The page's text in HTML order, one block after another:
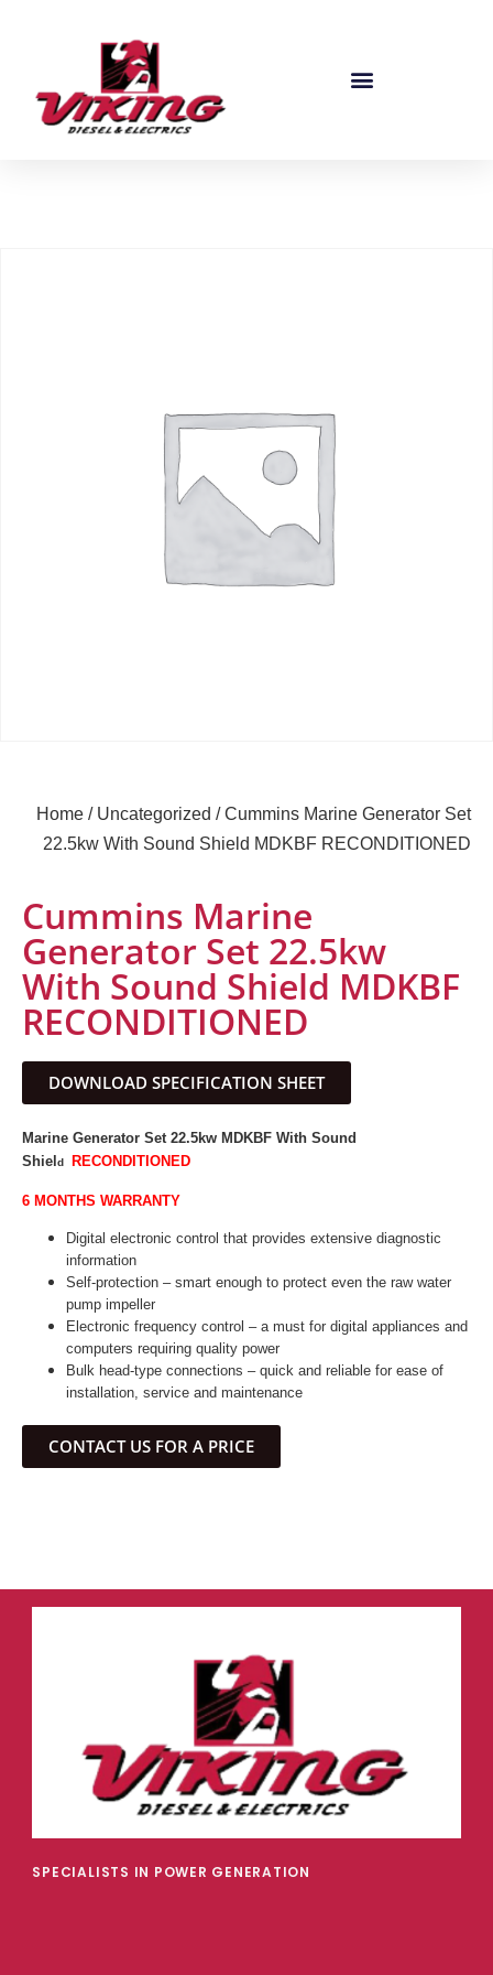
Home / Uncategorized / Cummins Marine Generator Set
22.5kw With Sound Shield MDKBF RECONDITIONED
Cummins Marine
Generator Set 22.5kw
With Sound Shield MDKBF
RECONDITIONED
DOWNLOAD SPECIFICATION SHEET
Marine Generator Set 22.5kw MDKBF With Sound
Shiel d RECONDITIONED
6 MONTHS WARRANTY
Digital electronic control that provides extensive diagnostic
information
Self-protection – smart enough to protect even the raw water
pump impeller
Electronic frequency control – a must for digital appliances and
computers requiring quality power
Bulk head-type connections – quick and reliable for ease of
installation, service and maintenance
CONTACT US FOR A PRICE
SPECIALISTS IN POWER GENERATION